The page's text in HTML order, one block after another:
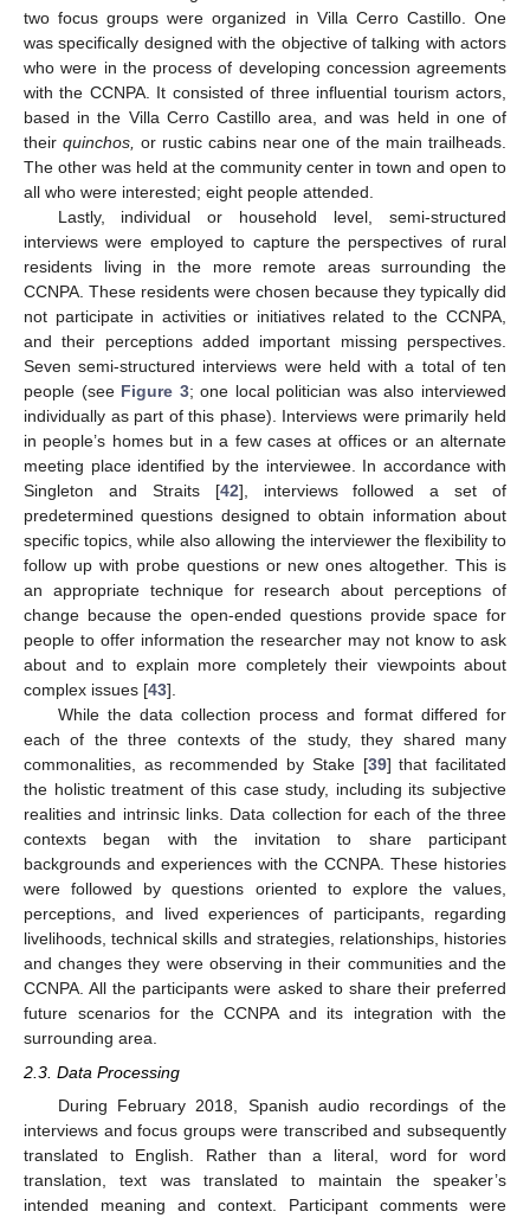
two focus groups were organized in Villa Cerro Castillo. One
was specifically designed with the objective of talking with actors
who were in the process of developing concession agreements
with the CCNPA. It consisted of three influential tourism actors,
based in the Villa Cerro Castillo area, and was held in one of
their quinchos, or rustic cabins near one of the main trailheads.
The other was held at the community center in town and open to
all who were interested; eight people attended.
Lastly, individual or household level, semi-structured
interviews were employed to capture the perspectives of rural
residents living in the more remote areas surrounding the
CCNPA. These residents were chosen because they typically did
not participate in activities or initiatives related to the CCNPA,
and their perceptions added important missing perspectives.
Seven semi-structured interviews were held with a total of ten
people (see Figure 3; one local politician was also interviewed
individually as part of this phase). Interviews were primarily held
in people’s homes but in a few cases at offices or an alternate
meeting place identified by the interviewee. In accordance with
Singleton and Straits [42], interviews followed a set of
predetermined questions designed to obtain information about
specific topics, while also allowing the interviewer the flexibility to
follow up with probe questions or new ones altogether. This is
an appropriate technique for research about perceptions of
change because the open-ended questions provide space for
people to offer information the researcher may not know to ask
about and to explain more completely their viewpoints about
complex issues [43].
While the data collection process and format differed for
each of the three contexts of the study, they shared many
commonalities, as recommended by Stake [39] that facilitated
the holistic treatment of this case study, including its subjective
realities and intrinsic links. Data collection for each of the three
contexts began with the invitation to share participant
backgrounds and experiences with the CCNPA. These histories
were followed by questions oriented to explore the values,
perceptions, and lived experiences of participants, regarding
livelihoods, technical skills and strategies, relationships, histories
and changes they were observing in their communities and the
CCNPA. All the participants were asked to share their preferred
future scenarios for the CCNPA and its integration with the
surrounding area.
2.3. Data Processing
During February 2018, Spanish audio recordings of the
interviews and focus groups were transcribed and subsequently
translated to English. Rather than a literal, word for word
translation, text was translated to maintain the speaker’s
intended meaning and context. Participant comments were